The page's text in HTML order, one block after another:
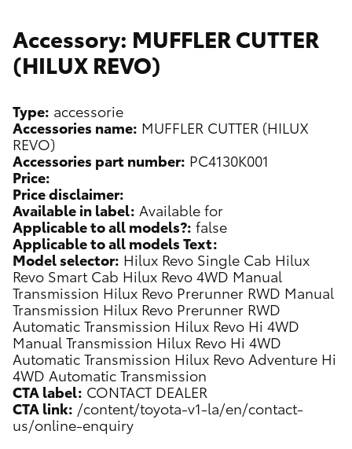
Accessory: MUFFLER CUTTER
(HILUX REVO)
Type: accessorie
Accessories name: MUFFLER CUTTER (HILUX
REVO)
Accessories part number: PC4130K001
Price:
Price disclaimer:
Available in label: Available for
Applicable to all models?: false
Applicable to all models Text:
Model selector: Hilux Revo Single Cab Hilux
Revo Smart Cab Hilux Revo 4WD Manual
Transmission Hilux Revo Prerunner RWD Manual
Transmission Hilux Revo Prerunner RWD
Automatic Transmission Hilux Revo Hi 4WD
Manual Transmission Hilux Revo Hi 4WD
Automatic Transmission Hilux Revo Adventure Hi
4WD Automatic Transmission
CTA label: CONTACT DEALER
CTA link: /content/toyota-v1-la/en/contact-
us/online-enquiry